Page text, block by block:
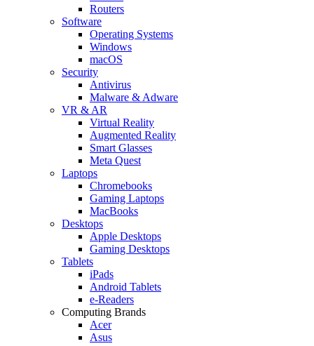
Routers
Software
Operating Systems
Windows
macOS
Security
Antivirus
Malware & Adware
VR & AR
Virtual Reality
Augmented Reality
Smart Glasses
Meta Quest
Laptops
Chromebooks
Gaming Laptops
MacBooks
Desktops
Apple Desktops
Gaming Desktops
Tablets
iPads
Android Tablets
e-Readers
Computing Brands
Acer
Asus